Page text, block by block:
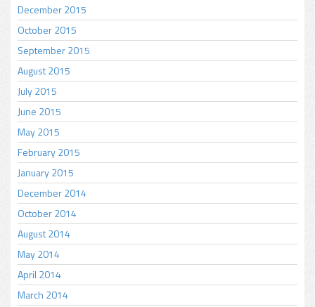
December 2015
October 2015
September 2015
August 2015
July 2015
June 2015
May 2015
February 2015
January 2015
December 2014
October 2014
August 2014
May 2014
April 2014
March 2014